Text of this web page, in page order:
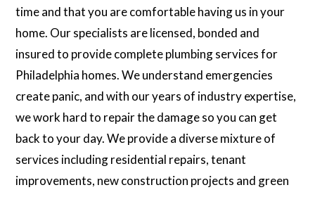
time and that you are comfortable having us in your
home. Our specialists are licensed, bonded and
insured to provide complete plumbing services for
Philadelphia homes. We understand emergencies
create panic, and with our years of industry expertise,
we work hard to repair the damage so you can get
back to your day. We provide a diverse mixture of
services including residential repairs, tenant
improvements, new construction projects and green